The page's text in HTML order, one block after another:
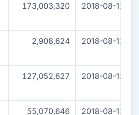
173,003,320 2018-08-12
2,908,624 2018-08-12
127,052,627 2018-08-12
55,070,646 2018-08-12